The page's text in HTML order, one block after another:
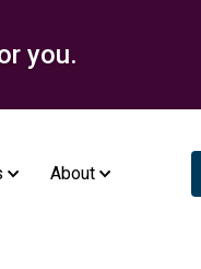
you.
About